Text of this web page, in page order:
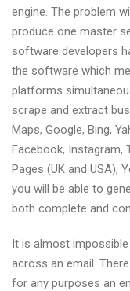
engine. The problem
produce one master
software developers
the software which
platforms
scrape and extract
Maps, Google, Bing,
Facebook, Instagram,
Pages (UK and USA),
you will be able to
both complete and
It is almost
across an email.
for any purposes an